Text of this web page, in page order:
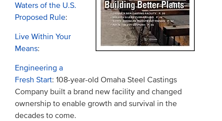
Waters of the U.S.
Proposed Rule:
Live Within Your
Means:
Engineering a
Fresh Start: 108-year-old Omaha Steel Castings
Company built a brand new facility and changed
ownership to enable growth and survival in the
decades to come.